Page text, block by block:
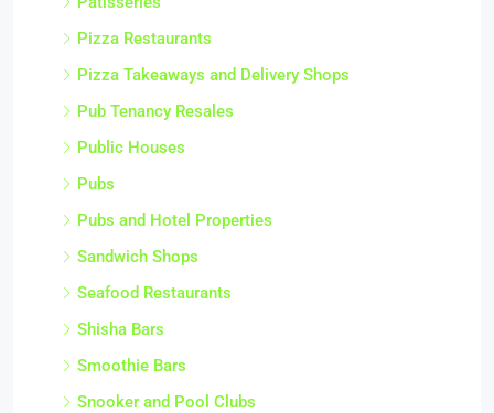
Pizza Restaurants
Pizza Takeaways and Delivery Shops
Pub Tenancy Resales
Public Houses
Pubs
Pubs and Hotel Properties
Sandwich Shops
Seafood Restaurants
Shisha Bars
Smoothie Bars
Snooker and Pool Clubs